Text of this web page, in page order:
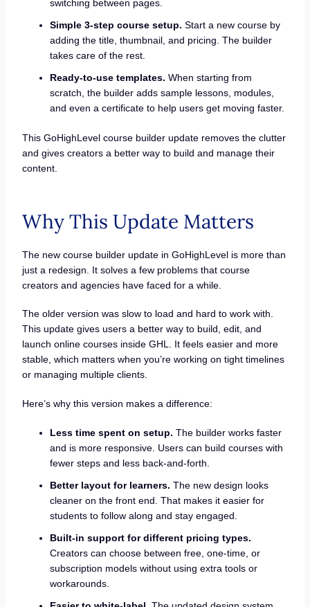
switching between pages.
Simple 3-step course setup. Start a new course by
adding the title, thumbnail, and pricing. The builder
takes care of the rest.
Ready-to-use templates. When starting from
scratch, the builder adds sample lessons, modules,
and even a certificate to help users get moving faster.
This GoHighLevel course builder update removes the clutter
and gives creators a better way to build and manage their
content.
Why This Update Matters
The new course builder update in GoHighLevel is more than
just a redesign. It solves a few problems that course
creators and agencies have faced for a while.
The older version was slow to load and hard to work with.
This update gives users a better way to build, edit, and
launch online courses inside GHL. It feels easier and more
stable, which matters when you’re working on tight timelines
or managing multiple clients.
Here’s why this version makes a difference:
Less time spent on setup. The builder works faster
and is more responsive. Users can build courses with
fewer steps and less back-and-forth.
Better layout for learners. The new design looks
cleaner on the front end. That makes it easier for
students to follow along and stay engaged.
Built-in support for different pricing types.
Creators can choose between free, one-time, or
subscription models without using extra tools or
workarounds.